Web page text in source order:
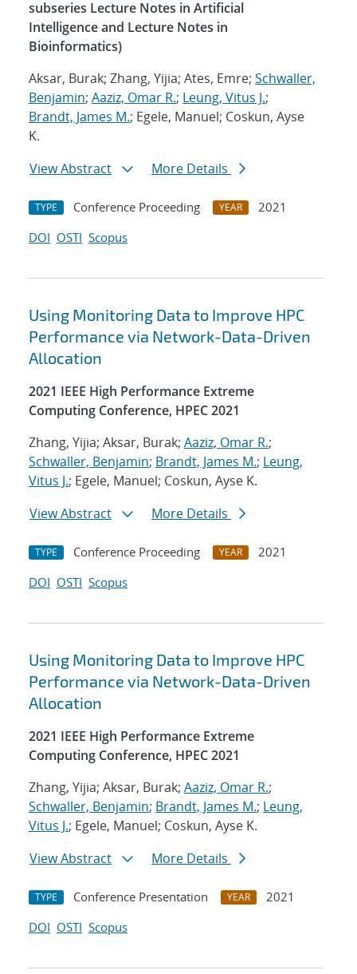
subseries Lecture Notes in Artificial
Intelligence and Lecture Notes in
Bioinformatics)
Aksar, Burak; Zhang, Yijia; Ates, Emre; Schwaller,
Benjamin; Aaziz, Omar R.; Leung, Vitus J.;
Brandt, James M.; Egele, Manuel; Coskun, Ayse
K.
View Abstract
More Details
TYPE Conference Proceeding YEAR
2021
DOI OSTI Scopus
Using Monitoring Data to Improve HPC
Performance via Network-Data-Driven
Allocation
2021 IEEE High Performance Extreme
Computing Conference, HPEC 2021
Zhang, Yijia; Aksar, Burak; Aaziz, Omar R.;
Schwaller, Benjamin; Brandt, James M.; Leung,
Vitus J.; Egele, Manuel; Coskun, Ayse K.
View Abstract
More Details
TYPE Conference Proceeding YEAR
2021
DOI OSTI Scopus
Using Monitoring Data to Improve HPC
Performance via Network-Data-Driven
Allocation
2021 IEEE High Performance Extreme
Computing Conference, HPEC 2021
Zhang, Yijia; Aksar, Burak; Aaziz, Omar R.;
Schwaller, Benjamin; Brandt, James M.; Leung,
Vitus J.; Egele, Manuel; Coskun, Ayse K.
View Abstract
More Details
TYPE Conference Presentation YEAR
2021
DOI OSTI Scopus